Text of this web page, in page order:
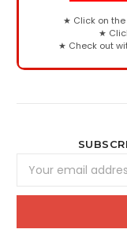
★ Click on
★
★ Check out
Address